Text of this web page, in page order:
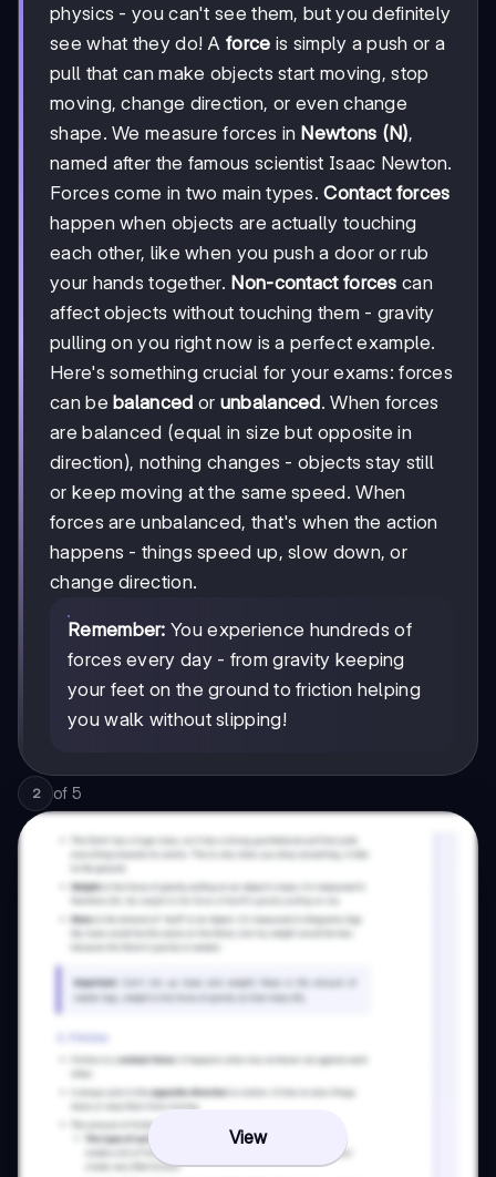
physics - you can't see them, but you definitely
see what they do! Aforce is simply a push or a
pull that can make objects start moving, stop
moving, change direction, or even change
shape. We measure forces in Newtons (N),
named after the famous scientist Isaac Newton.
Forces come in two main types.Contact forces
happen when objects are actually touching
each other, like when you push a door or rub
your hands together. Non-contact forces can
affect objects without touching them - gravity
pulling on you right now is a perfect example.
Here's something crucial for your exams: forces
can bebalanced or unbalanced. When forces
are balanced (equal in size but opposite in
direction), nothing changes - objects stay still
or keep moving at the same speed. When
forces are unbalanced, that's when the action
happens - things speed up, slow down, or
change direction.
Remember: You experience hundreds of
forces every day - from gravity keeping
your feet on the ground to friction helping
you walk without slipping!
2 of 5
View